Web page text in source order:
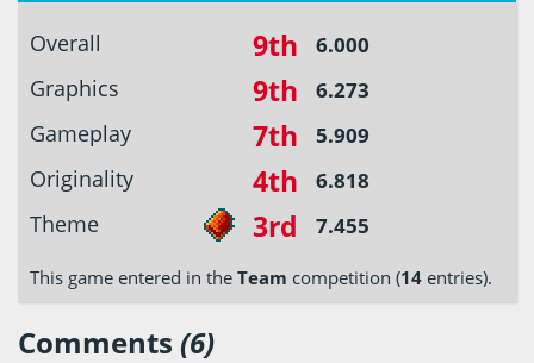
Overall 9th 6.000
Graphics 9th 6.273
Gameplay 7th 5.909
Originality 4th 6.818
Theme 3rd 7.455
This game entered in the Team competition (14 entries).
Comments (6)